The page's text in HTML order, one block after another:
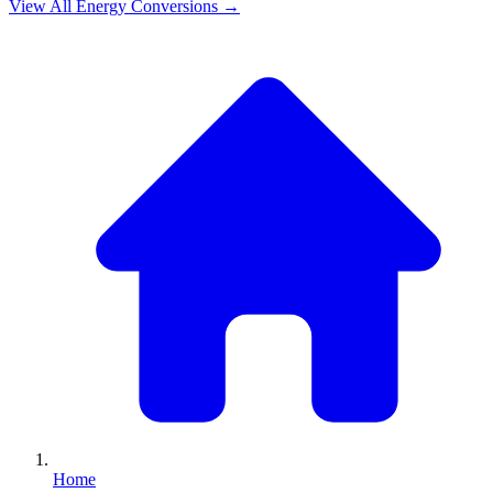
View All Energy Conversions →
Home